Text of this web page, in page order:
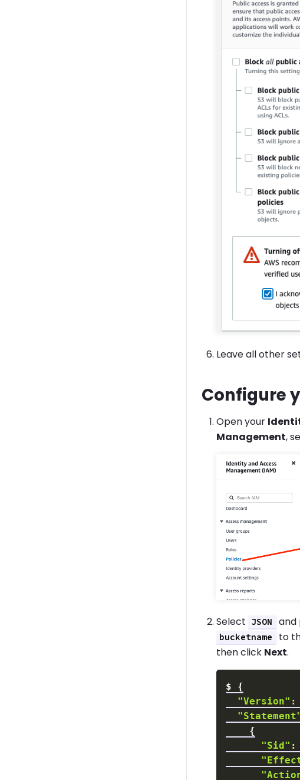
Leave all other
Configure
Open your
Management,
Select JSON and
bucketname to
then click Next.
$
{
"Version" :
{
"Sid" :